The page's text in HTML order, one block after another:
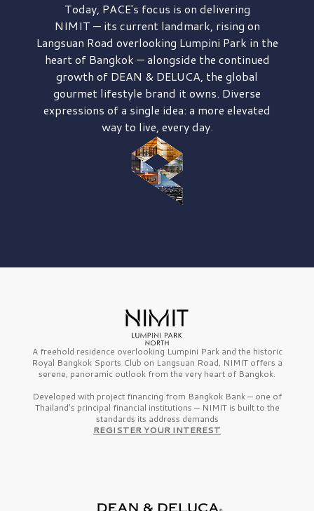
Today, PACE's focus is on delivering
NIMIT — its current landmark, rising on
Langsuan Road overlooking Lumpini Park in the
heart of Bangkok — alongside the continued
growth of DEAN & DELUCA, the global
gourmet lifestyle brand it owns. Diverse
expressions of a single idea: a more elevated
way to live, every day.
A freehold residence overlooking Lumpini Park and the historic
Royal Bangkok Sports Club on Langsuan Road, NIMIT offers a
serene, panoramic outlook from the very heart of Bangkok.
Developed with project financing from Bangkok Bank — one of
Thailand’s principal financial institutions — NIMIT is built to the
standards its address demands
REGISTER YOUR INTEREST